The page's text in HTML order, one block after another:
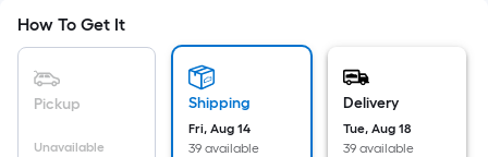
Length
x
Width
How To Get It
Pickup
Unavailable
Shipping
Fri, Aug 14
39 available
Delivery
Tue, Aug 18
39 available